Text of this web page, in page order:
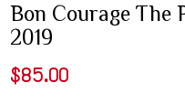
Bon Courage The
2019
$85.00